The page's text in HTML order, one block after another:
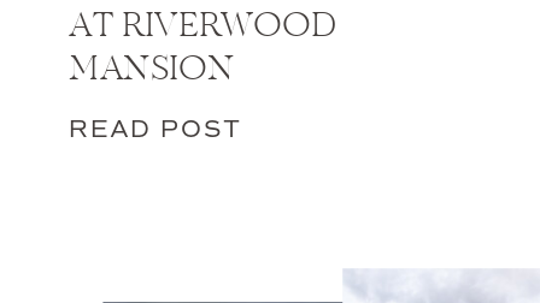
AT RIVERWOOD
MANSION
READ POST